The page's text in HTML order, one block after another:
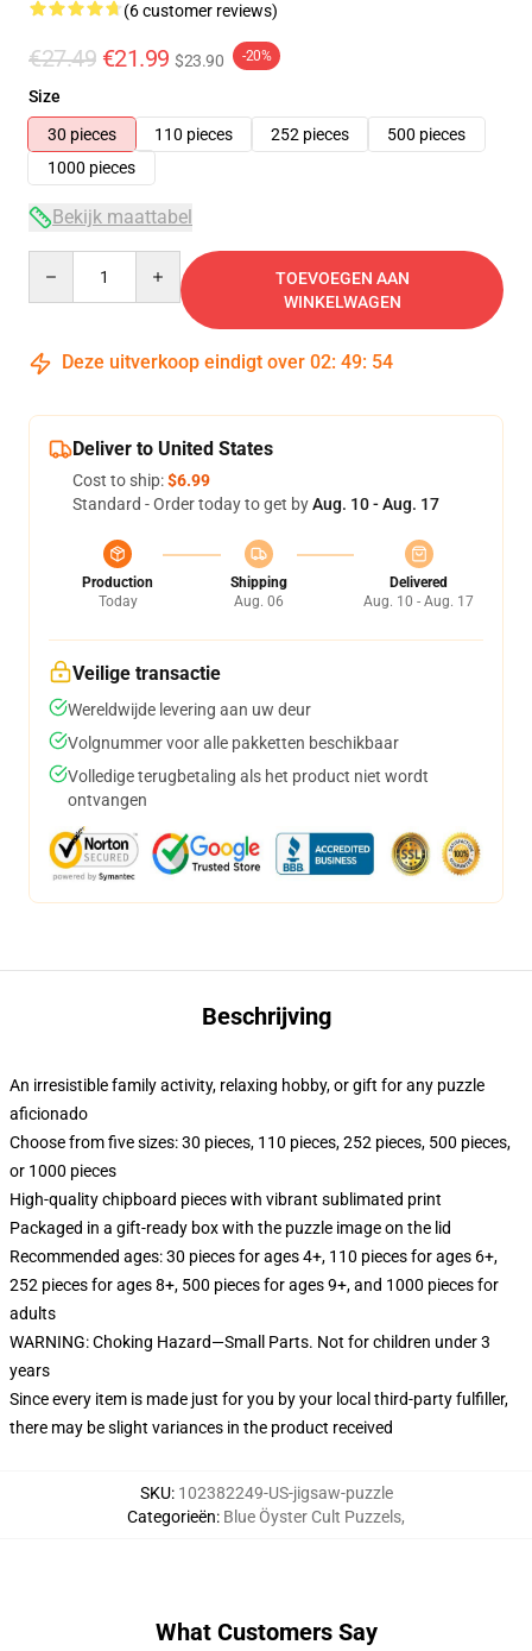
(6 customer reviews)
€27.49 €21.99 $23.90 -20%
Size
30 pieces
110 pieces 252 pieces
500 pieces
1000 pieces
Bekijk maattabel
TOEVOEGEN AAN
WINKELWAGEN
Deze uitverkoop eindigt over 02: 49: 54
Deliver to United States
Cost to ship:$6.99
Standard - Order today to get byAug. 10 - Aug. 17
Production
Today
Shipping
Aug. 06
Delivered
Aug. 10 - Aug. 17
Veilige transactie
Wereldwijde levering aan uw deur
Volgnummer voor alle pakketten beschikbaar
Volledige terugbetaling als het product niet wordt
ontvangen
Beschrijving
An irresistible family activity, relaxing hobby, or gift for any puzzle
aficionado
Choose from five sizes: 30 pieces, 110 pieces, 252 pieces, 500 pieces,
or 1000 pieces
High-quality chipboard pieces with vibrant sublimated print
Packaged in a gift-ready box with the puzzle image on the lid
Recommended ages: 30 pieces for ages 4+, 110 pieces for ages 6+,
252 pieces for ages 8+, 500 pieces for ages 9+, and 1000 pieces for
adults
WARNING: Choking Hazard—Small Parts. Not for children under 3
years
Since every item is made just for you by your local third-party fulfiller,
there may be slight variances in the product received
SKU: 102382249-US-jigsaw-puzzle
Categorieën: Blue Öyster Cult Puzzels,
What Customers Say